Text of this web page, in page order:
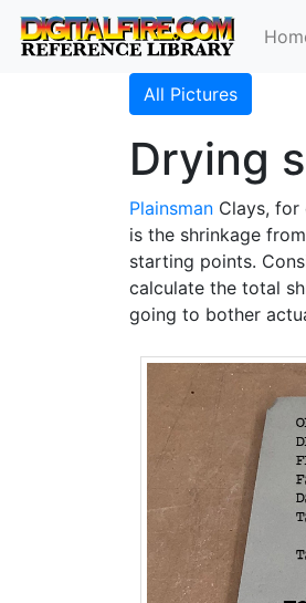
All Pictures
Drying
Plainsman Clays, for
is the shrinkage
starting points.
calculate the total
going to bother